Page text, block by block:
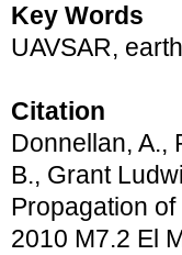
Key Words
UAVSAR,
Citation
Donnellan, A.,
B., Grant
Propagation
2010 M7.2 El